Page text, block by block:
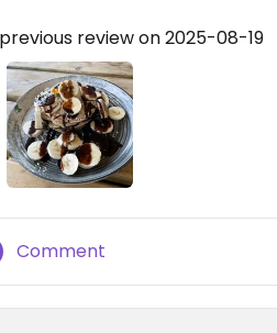
review on 2025-08-19
Comment